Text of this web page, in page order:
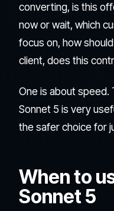
converting, is this
now or wait, which
focus on, how
client, does this
One is about speed.
Sonnet 5 is very
the safer choice for
When to
Sonnet 5